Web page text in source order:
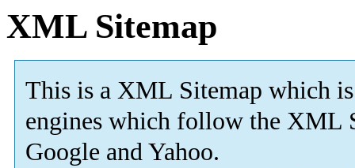
XML Sitemap
This is a XML Sitemap which is
engines which follow the XML
Google and Yahoo.